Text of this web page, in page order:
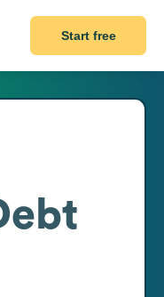
Start free